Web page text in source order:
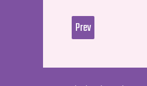
Prev